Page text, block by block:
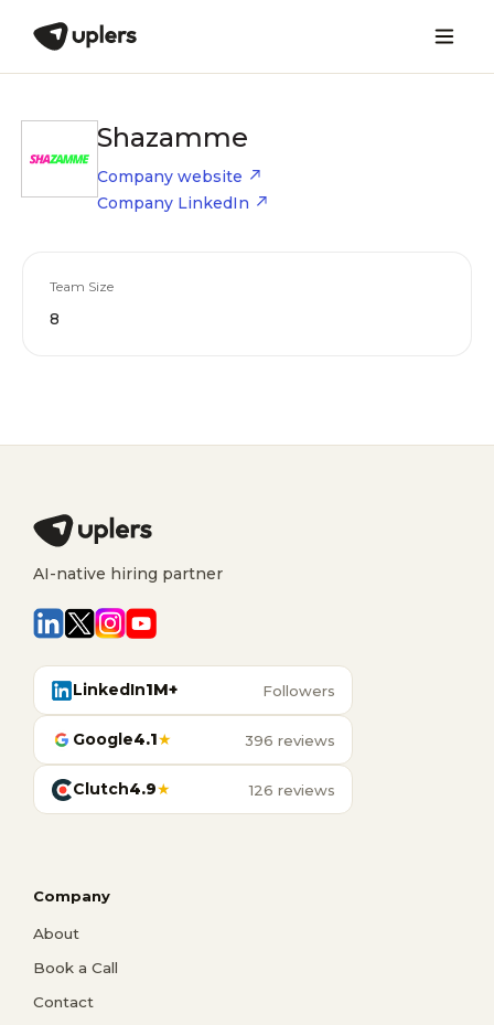
Shazamme
Company website
Company LinkedIn
Team Size
8
AI-native hiring partner
LinkedIn1M+ Followers
Google4.1★ 396 reviews
Clutch4.9★ 126 reviews
Company
About
Book a Call
Contact